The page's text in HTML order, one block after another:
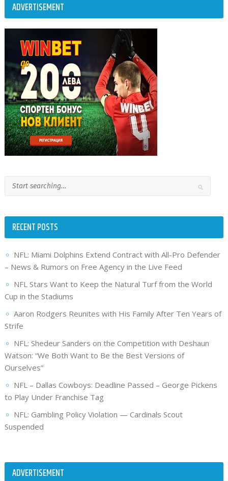
ADVERTISEMENT
RECENT POSTS
NFL: Miami Dolphins Extend Contract with All-Pro Defender
– News & Rumors on Free Agency in the Live Feed
NFL Stars Want to Keep the Natural Turf from the World
Cup in the Stadiums
Aaron Rodgers Reunites with His Family After Ten Years of
Strife
NFL: Shedeur Sanders on the Competition with Deshaun
Watson: “We Both Want to Be the Best Versions of
Ourselves”
NFL – Dallas Cowboys: Deadline Passed – George Pickens
to Play Under Franchise Tag
NFL: Gambling Policy Violation — Cardinals Scout
Suspended
ADVERTISEMENT